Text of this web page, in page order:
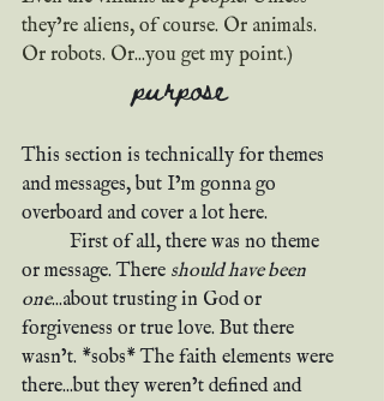
they’re aliens, of course. Or animals.
Or robots. Or...you get my point.)
purpose
This section is technically for themes
and messages, but I’m gonna go
overboard and cover a lot here.
or message. There should have been
one...about trusting in God or
forgiveness or true love. But there
wasn’t. *sobs* The faith elements were
there...but they weren’t defined and